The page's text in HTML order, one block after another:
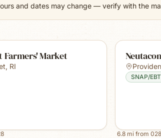
and dates may change — verify with the
Farmers' Market
, RI
SNAP/EBT
6.8mi from